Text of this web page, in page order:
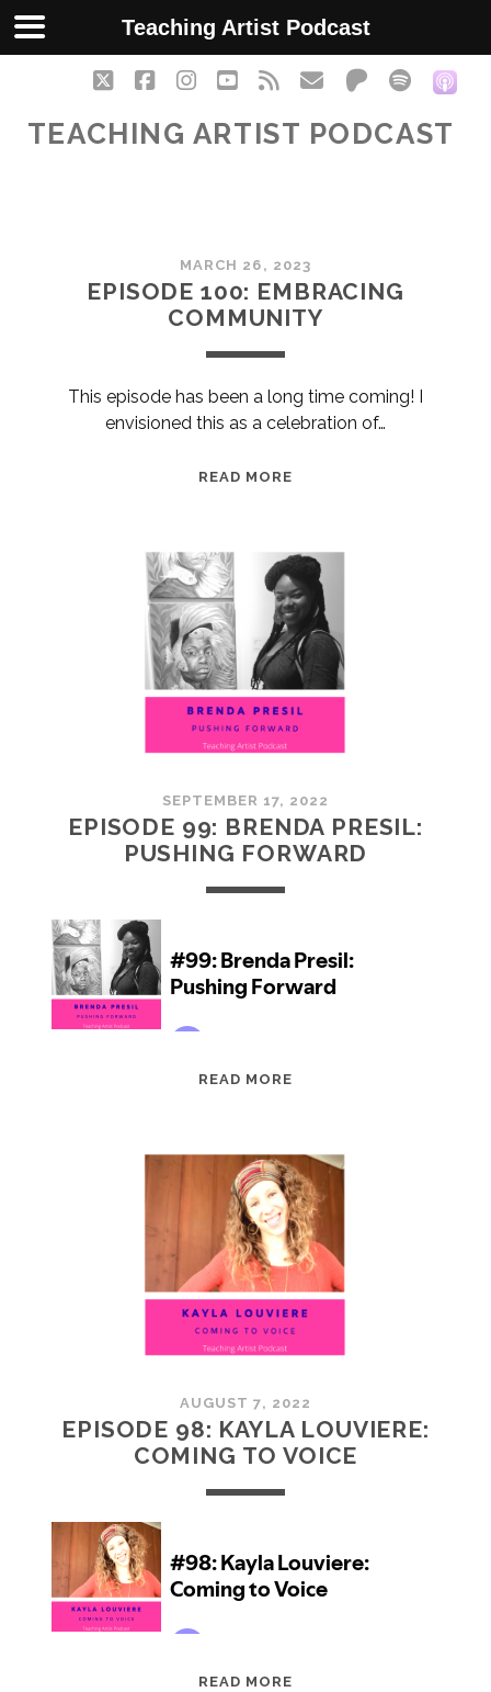
twitterfacebookinstagram
youtube
rss emailpatreon
spotify
TEACHING ARTIST PODCAST
Teaching
Artist
Posts
MARCH 26, 2023
EPISODE 100: EMBRACING
COMMUNITY
This episode has been a long time coming! I
envisioned this as a celebration of…
READ MORE
COMMUNITY
SEPTEMBER 17, 2022
EPISODE 99: BRENDA PRESIL:
PUSHING FORWARD
READ MORE
PRESIL:
PUSHING
FORWARD
AUGUST 7, 2022
EPISODE 98: KAYLA LOUVIERE:
COMING TO VOICE
READ MORE
Teaching Artist Podcast